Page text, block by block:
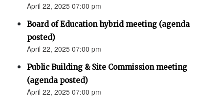
April 22, 2025 07:00 pm
Board of Education hybrid meeting (agenda
posted)
April 22, 2025 07:00 pm
Public Building & Site Commission meeting
(agenda posted)
April 22, 2025 07:00 pm